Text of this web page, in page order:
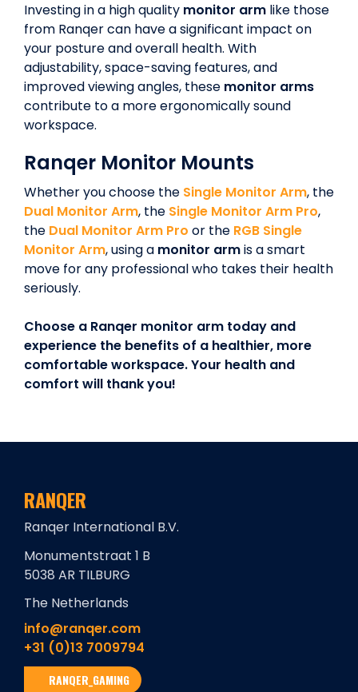
Investing in a high quality monitor arm like those
from Ranqer can have a significant impact on
your posture and overall health. With
adjustability, space-saving features, and
improved viewing angles, these monitor arms
contribute to a more ergonomically sound
workspace.
Ranqer Monitor Mounts
Whether you choose the Single Monitor Arm, the
Dual Monitor Arm, the Single Monitor Arm Pro,
the Dual Monitor Arm Pro or the RGB Single
Monitor Arm, using a monitor armis a smart
move for any professional who takes their health
seriously.
Choose a Ranqer monitor arm today and
experience the benefits of a healthier, more
comfortable workspace. Your health and
comfort will thank you!
RANQER
Ranqer International B.V.
Monumentstraat 1 B
5038 AR TILBURG
The Netherlands
info@ranqer.com
+31 (0)13 7009794
RANQER_GAMING